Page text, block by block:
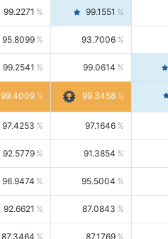
99.2271 99.1551
95.8099 93.7006
99.2541 99.0614
99.4009 99.3458
97.4253 97.1646
92.5779 91.3854
96.9474 95.5004
92.6621 87.0843
87.3464 87.1769